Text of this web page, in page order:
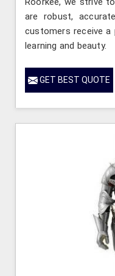
are robust,
customers receive
learning and beauty.
GET BEST QUOTE